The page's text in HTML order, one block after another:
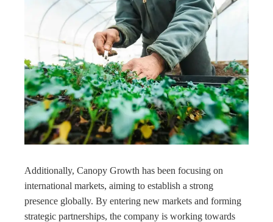
Additionally, Canopy Growth has been focusing on
international markets, aiming to establish a strong
presence globally. By entering new markets and forming
strategic partnerships, the company is working towards